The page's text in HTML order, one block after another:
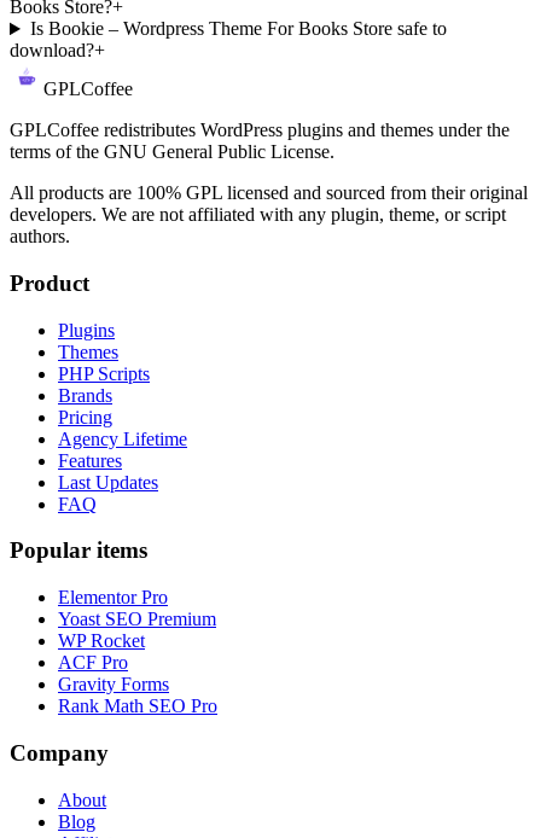
Books Store?+
Is Bookie – Wordpress Theme For Books Store safe to
download?+
GPLCoffee
GPLCoffee redistributes WordPress plugins and themes under the
terms of the GNU General Public License.
All products are 100% GPL licensed and sourced from their original
developers. We are not affiliated with any plugin, theme, or script
authors.
Product
Plugins
Themes
PHP Scripts
Brands
Pricing
Agency Lifetime
Features
Last Updates
FAQ
Popular items
Elementor Pro
Yoast SEO Premium
WP Rocket
ACF Pro
Gravity Forms
Rank Math SEO Pro
Company
About
Blog